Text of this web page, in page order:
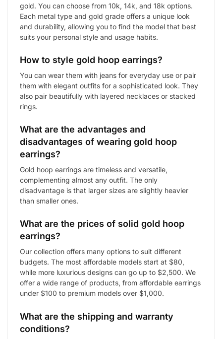
gold. You can choose from 10k, 14k, and 18k options.
Each metal type and gold grade offers a unique look
and durability, allowing you to find the model that best
suits your personal style and usage habits.
How to style gold hoop earrings?
You can wear them with jeans for everyday use or pair
them with elegant outfits for a sophisticated look. They
also pair beautifully with layered necklaces or stacked
rings.
What are the advantages and
disadvantages of wearing gold hoop
earrings?
Gold hoop earrings are timeless and versatile,
complementing almost any outfit. The only
disadvantage is that larger sizes are slightly heavier
than smaller ones.
What are the prices of solid gold hoop
earrings?
Our collection offers many options to suit different
budgets. The most affordable models start at $80,
while more luxurious designs can go up to $2,500. We
offer a wide range of products, from affordable earrings
under $100 to premium models over $1,000.
What are the shipping and warranty
conditions?